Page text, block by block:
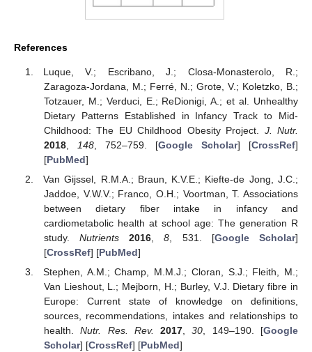
References
Luque, V.; Escribano, J.; Closa-Monasterolo, R.;
Zaragoza-Jordana, M.; Ferré, N.; Grote, V.; Koletzko, B.;
Totzauer, M.; Verduci, E.; ReDionigi, A.; et al. Unhealthy
Dietary Patterns Established in Infancy Track to Mid-
Childhood: The EU Childhood Obesity Project. J. Nutr.
2018, 148, 752–759. [Google Scholar] [CrossRef]
[PubMed]
Van Gijssel, R.M.A.; Braun, K.V.E.; Kiefte-de Jong, J.C.;
Jaddoe, V.W.V.; Franco, O.H.; Voortman, T. Associations
between dietary fiber intake in infancy and
cardiometabolic health at school age: The generation R
study.Nutrients 2016 ,8 , 531. [Google Scholar]
[CrossRef] [PubMed]
Stephen, A.M.; Champ, M.M.J.; Cloran, S.J.; Fleith, M.;
Van Lieshout, L.; Mejborn, H.; Burley, V.J. Dietary fibre in
Europe: Current state of knowledge on definitions,
sources, recommendations, intakes and relationships to
health.Nutr. Res. Rev. 2017,30, 149–190. [Google
Scholar] [CrossRef] [PubMed]